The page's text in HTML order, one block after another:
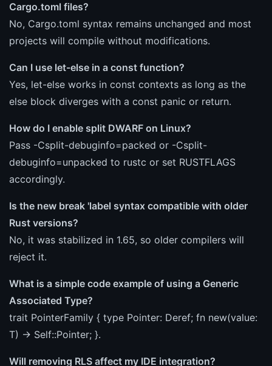
Cargo.toml files?
No, Cargo.toml syntax remains unchanged and most
projects will compile without modifications.
Can I use let-else in a const function?
Yes, let-else works in const contexts as long as the
else block diverges with a const panic or return.
How do I enable split DWARF on Linux?
Pass -Csplit-debuginfo=packed or -Csplit-
debuginfo=unpacked to rustc or set RUSTFLAGS
accordingly.
Is the new break 'label syntax compatible with older
Rust versions?
No, it was stabilized in 1.65, so older compilers will
reject it.
What is a simple code example of using a Generic
Associated Type?
trait PointerFamily { type Pointer: Deref; fn new(value:
T) -> Self::Pointer; }.
Will removing RLS affect my IDE integration?